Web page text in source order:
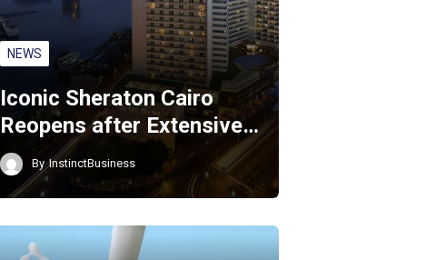
NEWS
Iconic Sheraton Cairo
Reopens after Extensive…
By InstinctBusiness